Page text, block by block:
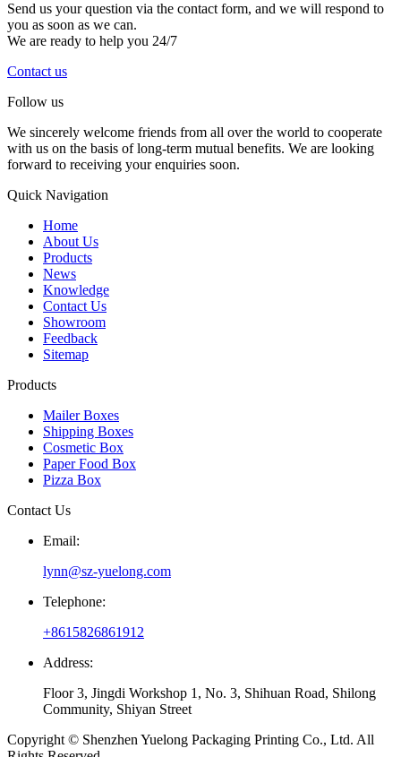
Send us your question via the contact form, and we will respond to
you as soon as we can.
We are ready to help you 24/7
Contact us
Follow us
We sincerely welcome friends from all over the world to cooperate
with us on the basis of long-term mutual benefits. We are looking
forward to receiving your enquiries soon.
Quick Navigation
Home
About Us
Products
News
Knowledge
Contact Us
Showroom
Feedback
Sitemap
Products
Mailer Boxes
Shipping Boxes
Cosmetic Box
Paper Food Box
Pizza Box
Contact Us
Email:
lynn@sz-yuelong.com
Telephone:
+8615826861912
Address:
Floor 3, Jingdi Workshop 1, No. 3, Shihuan Road, Shilong
Community, Shiyan Street
Copyright © Shenzhen Yuelong Packaging Printing Co., Ltd. All